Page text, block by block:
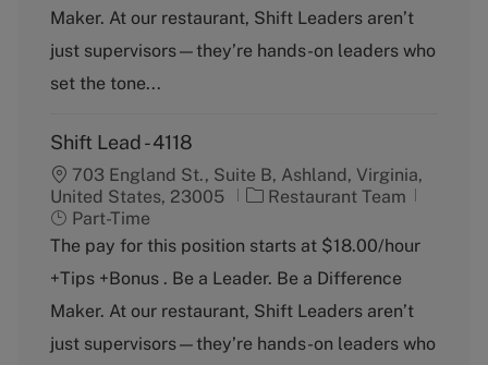
g
r
y
y
e
Maker. At our restaurant, Shift Leaders aren’t
just supervisors—they’re hands-on leaders who
set the tone...
Shift Lead - 4118
703 England St., Suite B, Ashland, Virginia,
United States, 23005
C
t
g
o
y
Restaurant Team
Part-Time
The pay for this position starts at $18.00/hour
+Tips +Bonus . Be a Leader. Be a Difference
Maker. At our restaurant, Shift Leaders aren’t
just supervisors—they’re hands-on leaders who